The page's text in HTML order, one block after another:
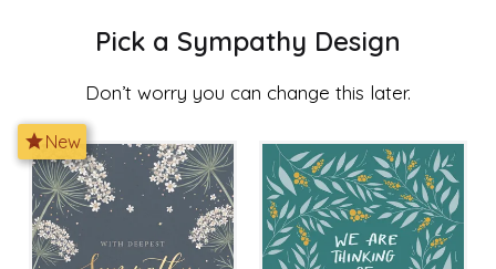
Pick a Sympathy Design
Don’t worry you can change this later.
starNew